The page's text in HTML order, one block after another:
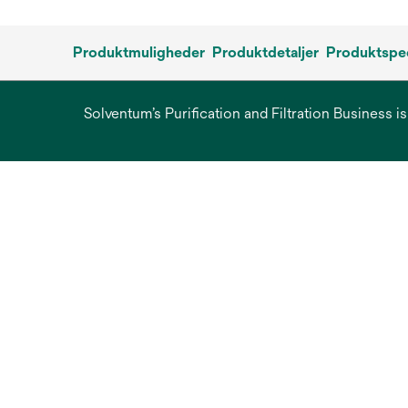
Produktmuligheder Produktdetaljer
Solventum’s Purification and Filtration